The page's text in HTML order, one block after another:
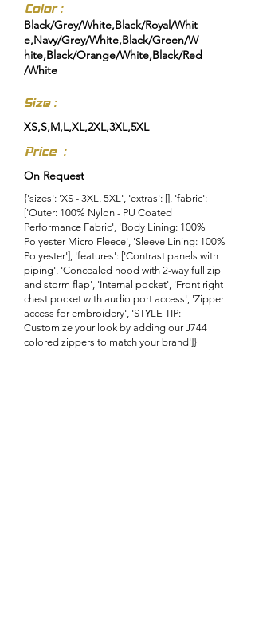
Color :
Black/Grey/White,Black/Royal/Whit
e,Navy/Grey/White,Black/Green/W
hite,Black/Orange/White,Black/Red
/White
Size :
XS,S,M,L,XL,2XL,3XL,5XL
Price :
On Request
{'sizes': 'XS - 3XL, 5XL', 'extras': [], 'fabric':
['Outer: 100% Nylon - PU Coated
Performance Fabric', 'Body Lining: 100%
Polyester Micro Fleece', 'Sleeve Lining: 100%
Polyester'], 'features': ['Contrast panels with
piping', 'Concealed hood with 2-way full zip
and storm flap', 'Internal pocket', 'Front right
chest pocket with audio port access', 'Zipper
access for embroidery', 'STYLE TIP:
Customize your look by adding our J744
colored zippers to match your brand']}